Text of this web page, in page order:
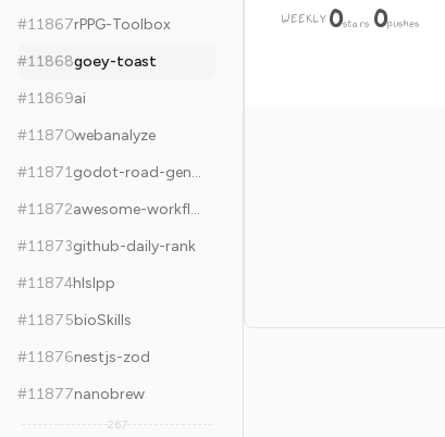
#11867rPPG-Toolbox
#11868goey-toast
#11869ai
#11870webanalyze
#11871
godot-road-generator
#11872
awesome-workflow-automation
#11873github-daily-rank
#11874hlslpp
#11875bioSkills
#11876nestjs-zod
#11877nanobrew
267
WEEKLY 0stars·0pushes